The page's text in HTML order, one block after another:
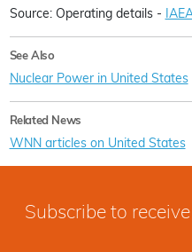
Source: Operating details -
See Also
Nuclear Power in United States
Related News
WNN articles on United States
Subscribe to